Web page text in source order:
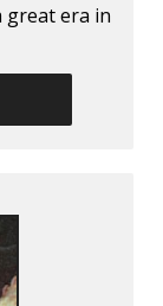
great era in